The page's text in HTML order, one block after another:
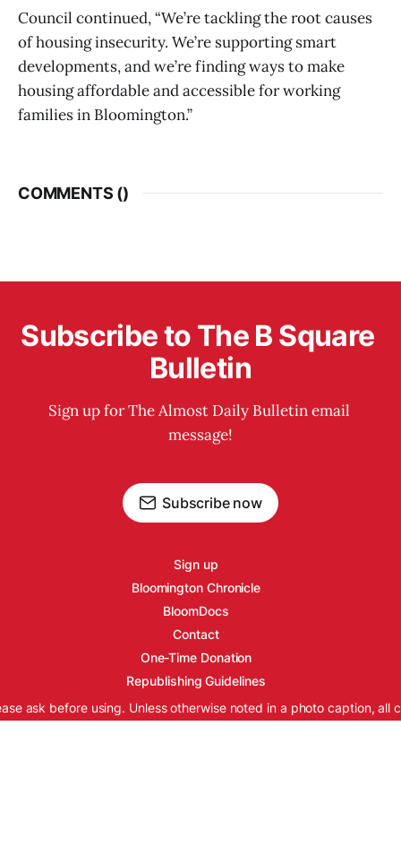
Council continued, “We’re tackling the root causes
of housing insecurity. We’re supporting smart
developments, and we’re finding ways to make
housing affordable and accessible for working
families in Bloomington.”
COMMENTS ()
Subscribe to The B Square
Bulletin
Sign up for The Almost Daily Bulletin email
message!
Subscribe now
Sign up
Bloomington Chronicle
BloomDocs
Contact
One-Time Donation
Republishing Guidelines
ask before using. Unless otherwise noted in a photo caption, all